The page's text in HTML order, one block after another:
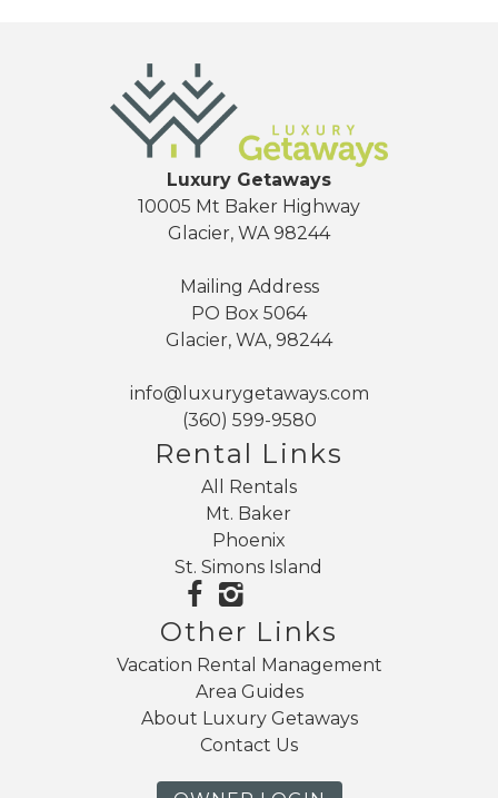
Luxury Getaways
10005 Mt Baker Highway
Glacier, WA 98244
Mailing Address
PO Box 5064
Glacier, WA, 98244
info@luxurygetaways.com
(360) 599-9580
Rental Links
All Rentals
Mt. Baker
Phoenix
St. Simons Island
Other Links
Vacation Rental Management
Area Guides
About Luxury Getaways
Contact Us